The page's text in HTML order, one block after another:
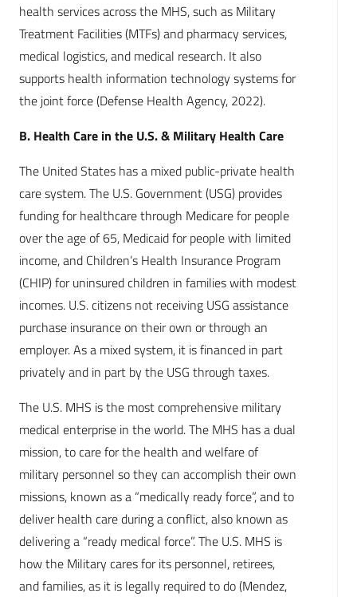
health services across the MHS, such as Military
Treatment Facilities (MTFs) and pharmacy services,
medical logistics, and medical research. It also
supports health information technology systems for
the joint force (Defense Health Agency, 2022).
B. Health Care in the U.S. & Military Health Care
The United States has a mixed public-private health
care system. The U.S. Government (USG) provides
funding for healthcare through Medicare for people
over the age of 65, Medicaid for people with limited
income, and Children’s Health Insurance Program
(CHIP) for uninsured children in families with modest
incomes. U.S. citizens not receiving USG assistance
purchase insurance on their own or through an
employer. As a mixed system, it is financed in part
privately and in part by the USG through taxes.
The U.S. MHS is the most comprehensive military
medical enterprise in the world. The MHS has a dual
mission, to care for the health and welfare of
military personnel so they can accomplish their own
missions, known as a “medically ready force”, and to
deliver health care during a conflict, also known as
delivering a “ready medical force”. The U.S. MHS is
how the Military cares for its personnel, retirees,
and families, as it is legally required to do (Mendez,